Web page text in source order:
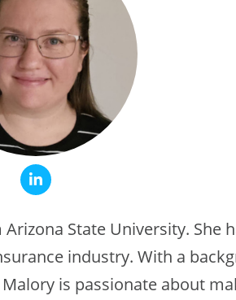
State University. She
industry. With a
is passionate about